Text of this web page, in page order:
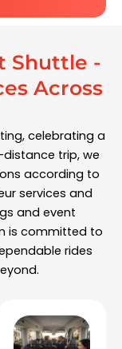
Shuttle -
Across
celebrating a
trip, we
according to
services and
and event
is committed to
rides